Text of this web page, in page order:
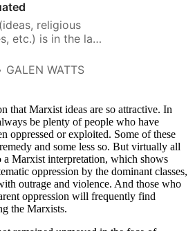
religious
etc.) is in the last
or social
GALEN WATTS
that Marxist ideas are so attractive. In
be plenty of people who have
oppressed or exploited. Some of these
and some less so. But virtually all
a Marxist interpretation, which shows
oppression by the dominant classes,
outrage and violence. And those who
oppression will frequently find
the Marxists.